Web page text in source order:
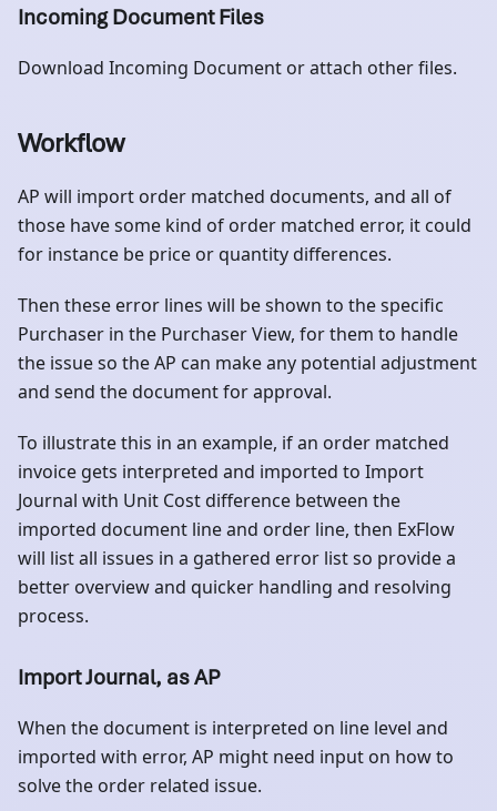
Incoming Document Files
Download Incoming Document or attach other files.
Workflow
AP will import order matched documents, and all of
those have some kind of order matched error, it could
for instance be price or quantity differences.
Then these error lines will be shown to the specific
Purchaser in the Purchaser View, for them to handle
the issue so the AP can make any potential adjustment
and send the document for approval.
To illustrate this in an example, if an order matched
invoice gets interpreted and imported to Import
Journal with Unit Cost difference between the
imported document line and order line, then ExFlow
will list all issues in a gathered error list so provide a
better overview and quicker handling and resolving
process.
Import Journal, as AP
When the document is interpreted on line level and
imported with error, AP might need input on how to
solve the order related issue.